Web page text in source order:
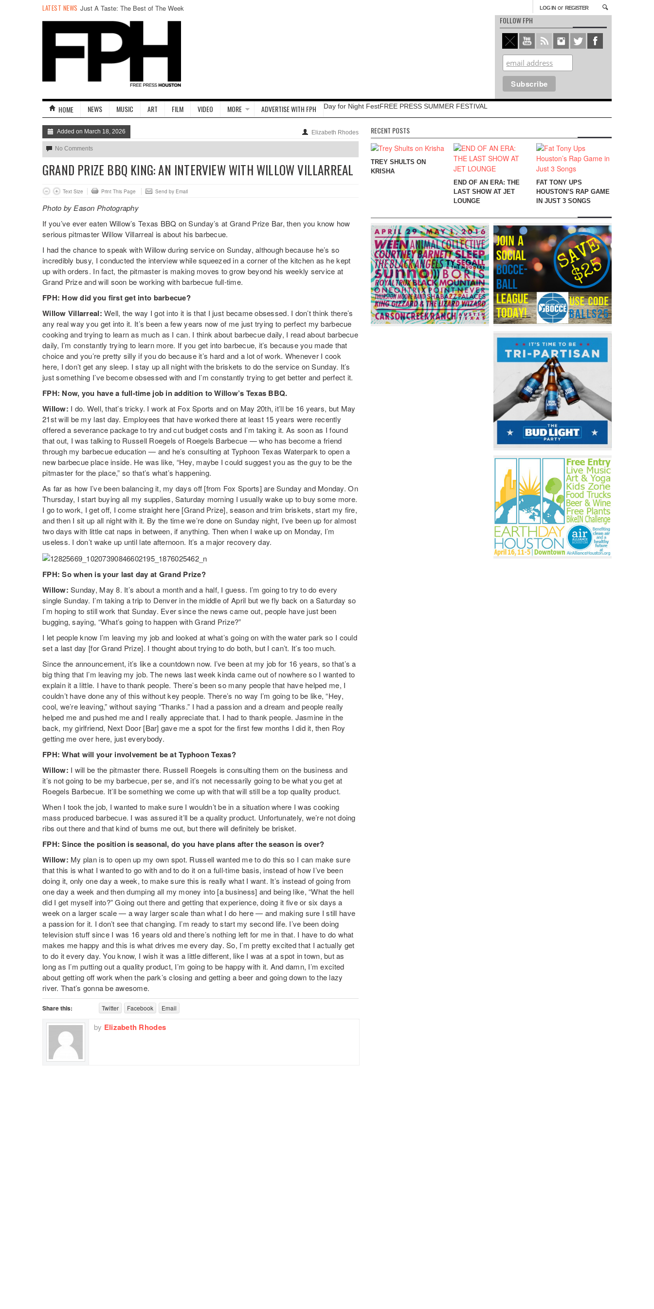
LATEST NEWS Just A Taste: The Best of The Week LOG IN or REGISTER
FOLLOW FPH
HOME NEWS MUSIC ART FILM VIDEO MORE ADVERTISE WITH FPH Day for Night FestFREE PRESS SUMMER FESTIVAL
Added on March 18, 2026 Elizabeth Rhodes
No Comments
GRAND PRIZE BBQ KING: AN INTERVIEW WITH WILLOW VILLARREAL
Text Size Print This Page Send by Email
Photo by Eason Photography
If you’ve ever eaten Willow’s Texas BBQ on Sunday’s at Grand Prize Bar, then you know how
serious pitmaster Willow Villarreal is about his barbecue.
I had the chance to speak with Willow during service on Sunday, although because he’s so
incredibly busy, I conducted the interview while squeezed in a corner of the kitchen as he kept
up with orders. In fact, the pitmaster is making moves to grow beyond his weekly service at
Grand Prize and will soon be working with barbecue full-time.
FPH: How did you first get into barbecue?
Willow Villarreal: Well, the way I got into it is that I just became obsessed. I don’t think there’s
any real way you get into it. It’s been a few years now of me just trying to perfect my barbecue
cooking and trying to learn as much as I can. I think about barbecue daily, I read about barbecue
daily, I’m constantly trying to learn more. If you get into barbecue, it’s because you made that
choice and you’re pretty silly if you do because it’s hard and a lot of work. Whenever I cook
here, I don’t get any sleep. I stay up all night with the briskets to do the service on Sunday. It’s
just something I’ve become obsessed with and I’m constantly trying to get better and perfect it.
FPH: Now, you have a full-time job in addition to Willow’s Texas BBQ.
Willow: I do. Well, that’s tricky. I work at Fox Sports and on May 20th, it’ll be 16 years, but May
21st will be my last day. Employees that have worked there at least 15 years were recently
offered a severance package to try and cut budget costs and I’m taking it. As soon as I found
that out, I was talking to Russell Roegels of Roegels Barbecue — who has become a friend
through my barbecue education — and he’s consulting at Typhoon Texas Waterpark to open a
new barbecue place inside. He was like, “Hey, maybe I could suggest you as the guy to be the
pitmaster for the place,” so that’s what’s happening.
As far as how I’ve been balancing it, my days off [from Fox Sports] are Sunday and Monday. On
Thursday, I start buying all my supplies, Saturday morning I usually wake up to buy some more.
I go to work, I get off, I come straight here [Grand Prize], season and trim briskets, start my fire,
and then I sit up all night with it. By the time we’re done on Sunday night, I’ve been up for almost
two days with little cat naps in between, if anything. Then when I wake up on Monday, I’m
useless. I don’t wake up until late afternoon. It’s a major recovery day.
FPH: So when is your last day at Grand Prize?
Willow: Sunday, May 8. It’s about a month and a half, I guess. I’m going to try to do every
single Sunday. I’m taking a trip to Denver in the middle of April but we fly back on a Saturday so
I’m hoping to still work that Sunday. Ever since the news came out, people have just been
bugging, saying, “What’s going to happen with Grand Prize?”
I let people know I’m leaving my job and looked at what’s going on with the water park so I could
set a last day [for Grand Prize]. I thought about trying to do both, but I can’t. It’s too much.
Since the announcement, it’s like a countdown now. I’ve been at my job for 16 years, so that’s a
big thing that I’m leaving my job. The news last week kinda came out of nowhere so I wanted to
explain it a little. I have to thank people. There’s been so many people that have helped me, I
couldn’t have done any of this without key people. There’s no way I’m going to be like, “Hey,
cool, we’re leaving,” without saying “Thanks.” I had a passion and a dream and people really
helped me and pushed me and I really appreciate that. I had to thank people. Jasmine in the
back, my girlfriend, Next Door [Bar] gave me a spot for the first few months I did it, then Roy
getting me over here, just everybody.
FPH: What will your involvement be at Typhoon Texas?
Willow: I will be the pitmaster there. Russell Roegels is consulting them on the business and
it’s not going to be my barbecue, per se, and it’s not necessarily going to be what you get at
Roegels Barbecue. It’ll be something we come up with that will still be a top quality product.
When I took the job, I wanted to make sure I wouldn’t be in a situation where I was cooking
mass produced barbecue. I was assured it’ll be a quality product. Unfortunately, we’re not doing
ribs out there and that kind of bums me out, but there will definitely be brisket.
FPH: Since the position is seasonal, do you have plans after the season is over?
Willow: My plan is to open up my own spot. Russell wanted me to do this so I can make sure
that this is what I wanted to go with and to do it on a full-time basis, instead of how I’ve been
doing it, only one day a week, to make sure this is really what I want. It’s instead of going from
one day a week and then dumping all my money into [a business] and being like, “What the hell
did I get myself into?” Going out there and getting that experience, doing it five or six days a
week on a larger scale — a way larger scale than what I do here — and making sure I still have
a passion for it. I don’t see that changing. I’m ready to start my second life. I’ve been doing
television stuff since I was 16 years old and there’s nothing left for me in that. I have to do what
makes me happy and this is what drives me every day. So, I’m pretty excited that I actually get
to do it every day. You know, I wish it was a little different, like I was at a spot in town, but as
long as I’m putting out a quality product, I’m going to be happy with it. And damn, I’m excited
about getting off work when the park’s closing and getting a beer and going down to the lazy
river. That’s gonna be awesome.
Share this: Twitter Facebook Email
by Elizabeth Rhodes
RECENT POSTS
TREY SHULTS ON
KRISHA
END OF AN ERA: THE
LAST SHOW AT JET
LOUNGE
FAT TONY UPS
HOUSTON’S RAP GAME
IN JUST 3 SONGS